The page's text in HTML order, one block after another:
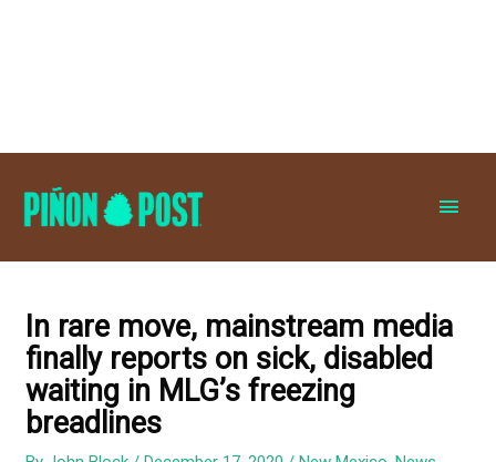
In rare move, mainstream media
finally reports on sick, disabled
waiting in MLG’s freezing
breadlines